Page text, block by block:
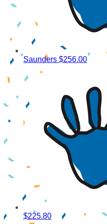
Saunders $256.00
$225.80